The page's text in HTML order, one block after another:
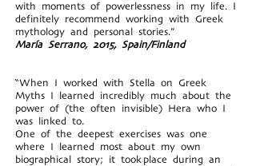
with moments of powerlessness in my life. I
definitely recommend working with Greek
mythology and personal stories.”
María Serrano, 2015, Spain/Finland
“When I worked with Stella on Greek
Myths I learned incredibly much about the
power of (the often invisible) Hera who I
was linked to.
One of the deepest exercises was one
where I learned most about my own
biographical story; it took place during an